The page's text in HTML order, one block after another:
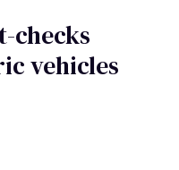
checks
vehicles